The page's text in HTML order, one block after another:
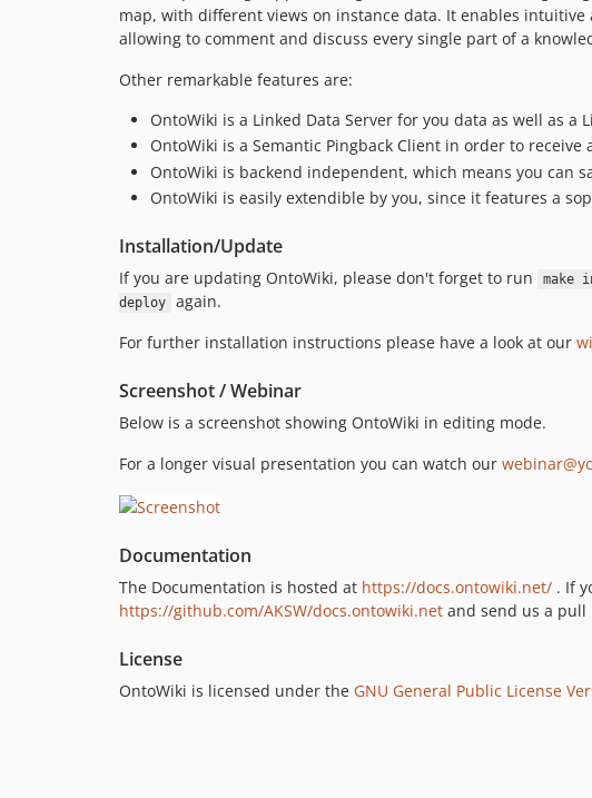
map, with different views on instance data. It enables
allowing to comment and discuss every single part of a
Other remarkable features are:
OntoWiki is a Linked Data Server for you data as well as
OntoWiki is a Semantic Pingback Client in order to
OntoWiki is backend independent, which means you can
OntoWiki is easily extendible by you, since it features a
Installation/Update
If you are updating OntoWiki, please don't forget to run make
deploy
again.
For further installation instructions please have a look at our
Screenshot / Webinar
Below is a screenshot showing OntoWiki in editing mode.
For a longer visual presentation you can watch our
Documentation
The Documentation is hosted at https://docs.ontowiki.net/ . If
https://github.com/AKSW/docs.ontowiki.net and send us a
License
OntoWiki is licensed under the GNU General Public License